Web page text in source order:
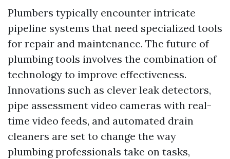
Plumbers typically encounter intricate
pipeline systems that need specialized tools
for repair and maintenance. The future of
plumbing tools involves the combination of
technology to improve effectiveness.
Innovations such as clever leak detectors,
pipe assessment video cameras with real-
time video feeds, and automated drain
cleaners are set to change the way
plumbing professionals take on tasks,